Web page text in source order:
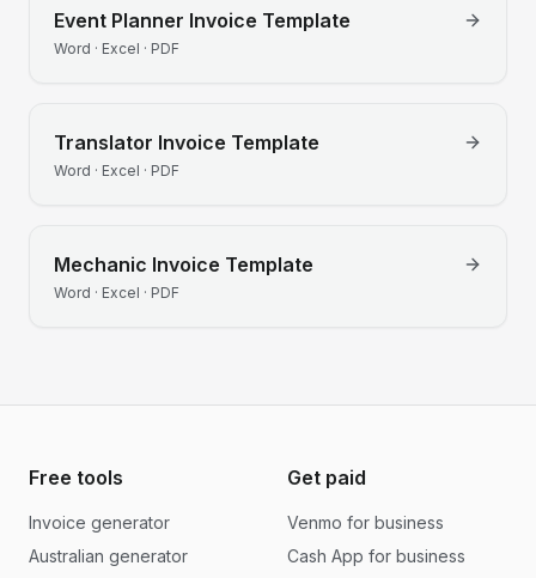
Event Planner Invoice Template
Word · Excel · PDF
Translator Invoice Template
Word · Excel · PDF
Mechanic Invoice Template
Word · Excel · PDF
Free tools
Invoice generator
Australian generator
Get paid
Venmo for business
Cash App for business